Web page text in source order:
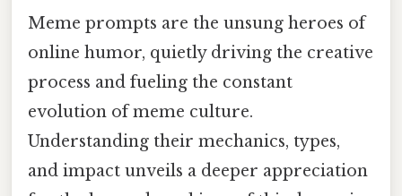
Meme prompts are the unsung heroes of
online humor, quietly driving the creative
process and fueling the constant
evolution of meme culture.
Understanding their mechanics, types,
and impact unveils a deeper appreciation